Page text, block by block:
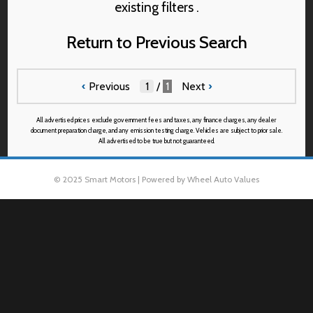
existing filters .
Return to Previous Search
‹ Previous / 1 Next›
All advertised prices exclude government fees and taxes, any finance charges, any dealer
document preparation charge, and any emission testing charge. Vehicles are subject to prior sale.
All advertised to be true but not guaranteed.
© 2025 Smart Motors | Powered by Wheel Auto Values